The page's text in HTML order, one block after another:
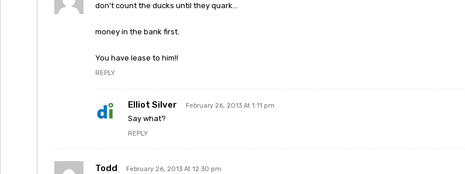
don’t count the ducks until they quark…
money in the bank first.
You have lease to him!!
REPLY
Elliot Silver February 26, 2013 At 1:11 pm
Say what?
REPLY
Todd February 26, 2013 At 12:30 pm